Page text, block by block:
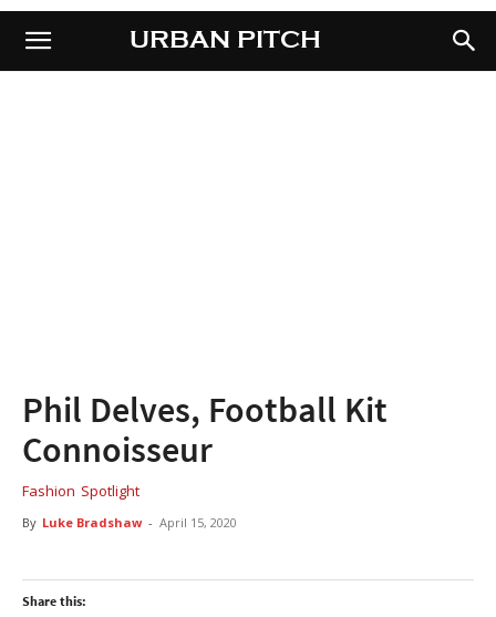
URBAN PITCHURBAN PITCH
Phil Delves, Football Kit
Connoisseur
Fashion Spotlight
By Luke Bradshaw - April 15, 2020
Share this: